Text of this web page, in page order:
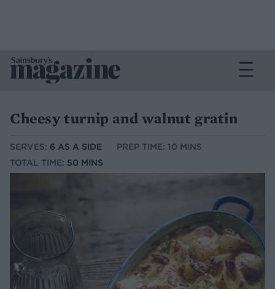
Cheesy turnip and walnut gratin
SERVES: 6 AS A SIDE
PREP TIME: 10 MINS
TOTAL TIME: 50 MINS